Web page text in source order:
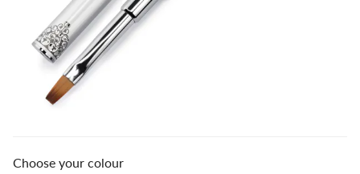
Choose your colour